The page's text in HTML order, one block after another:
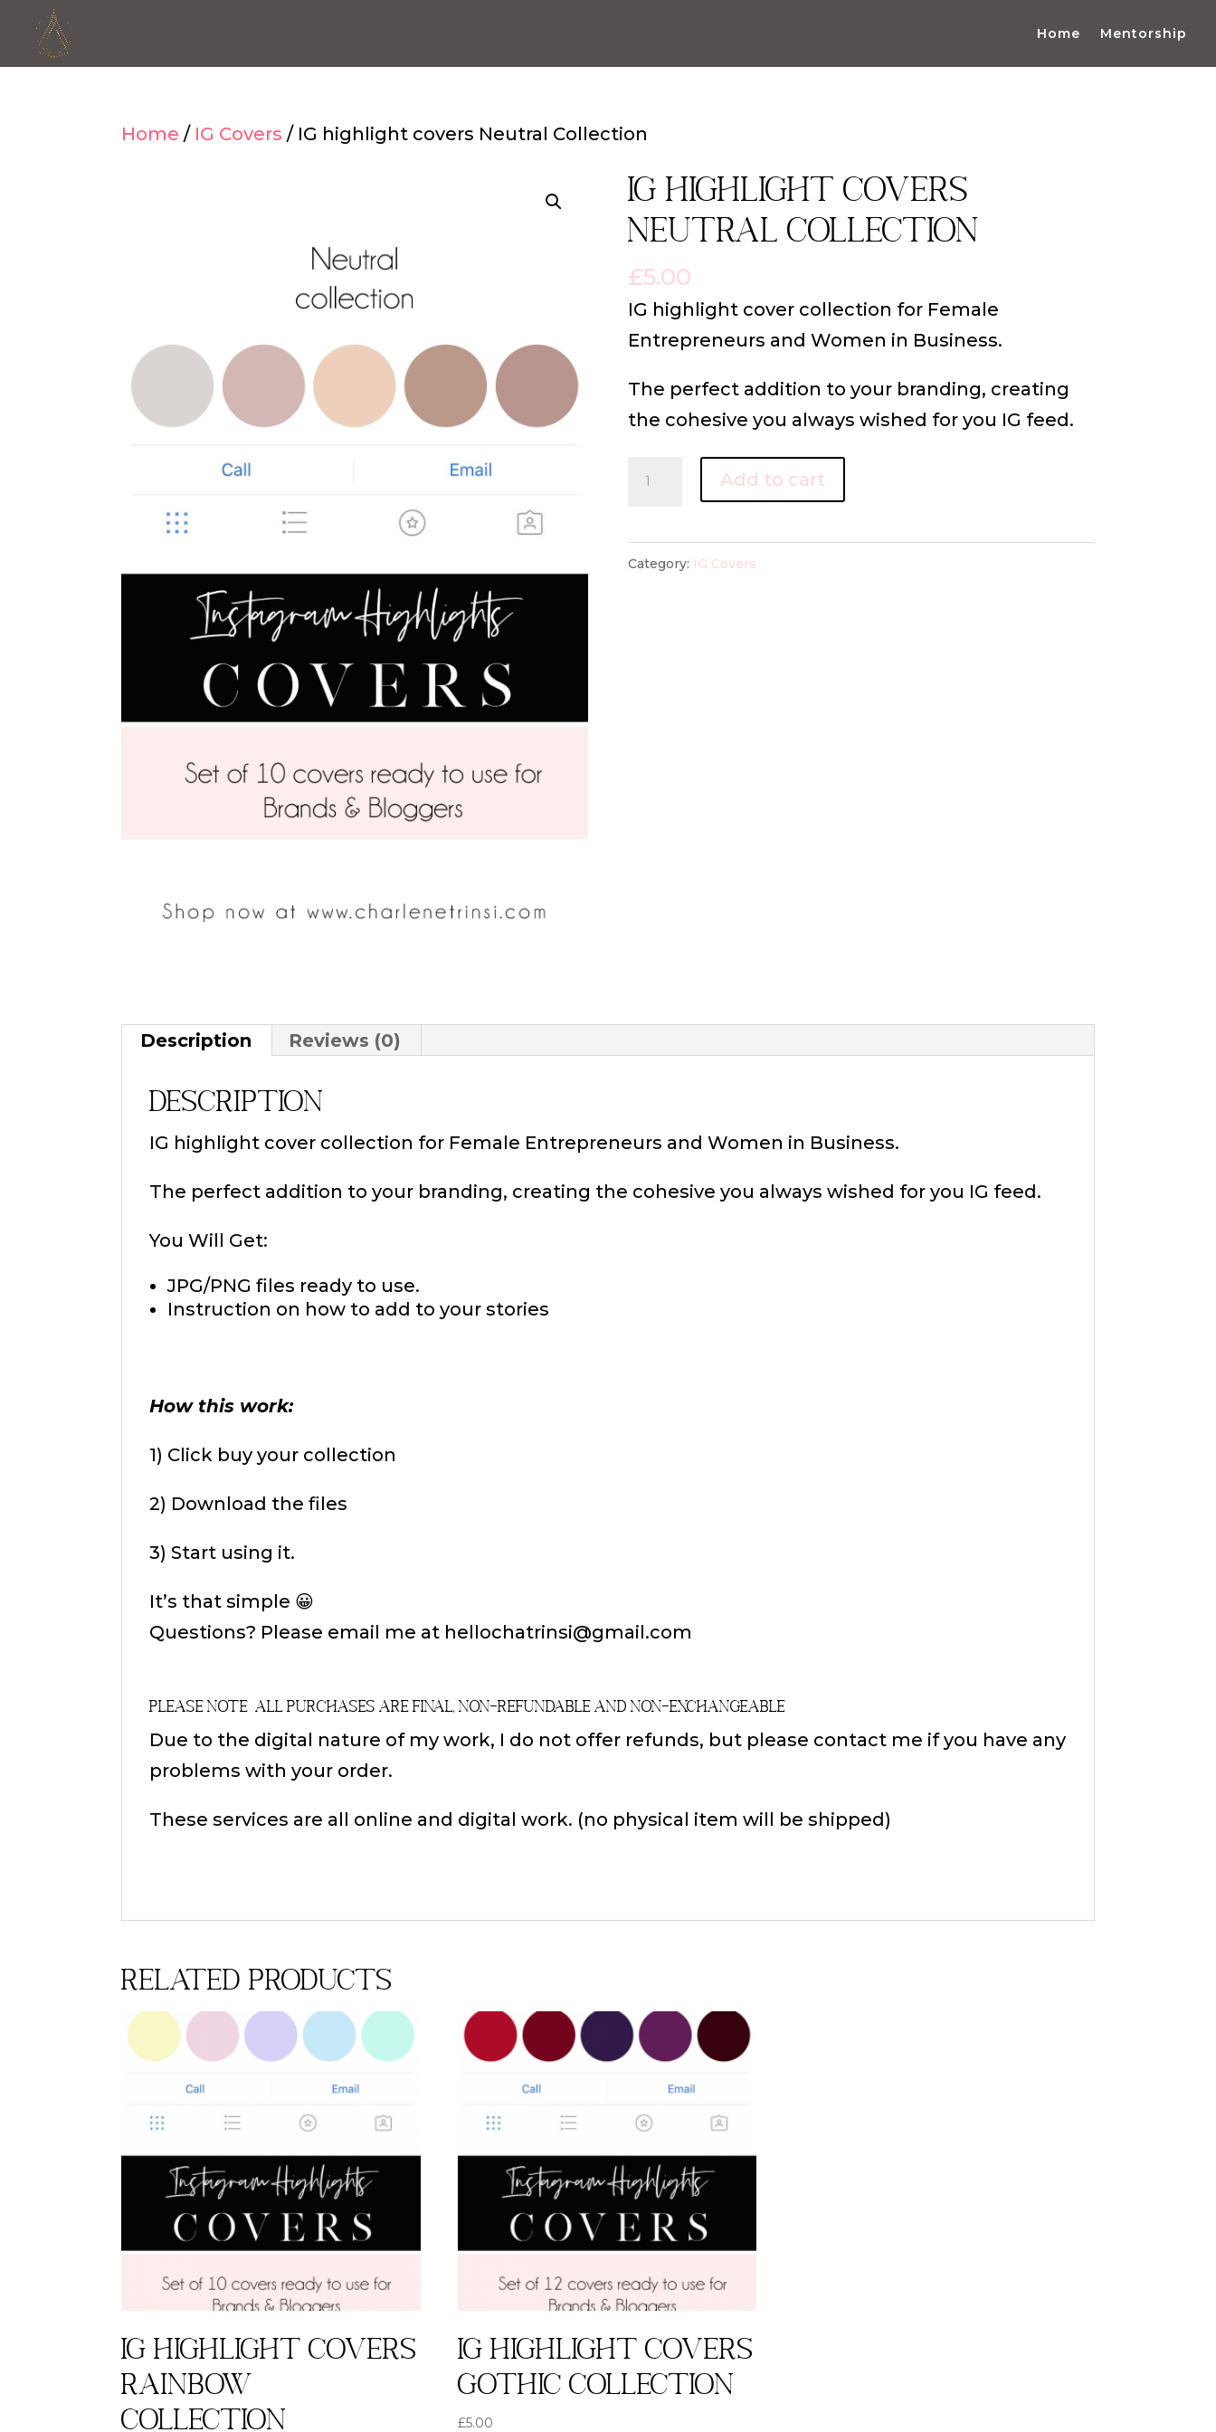
Home Mentorship
Home / IG Covers / IG highlight covers Neutral Collection
IG highlight covers
Neutral Collection
£5.00
IG highlight cover collection for Female
Entrepreneurs and Women in Business.
The perfect addition to your branding, creating
the cohesive you always wished for you IG feed.
IG
highlight
Neutral
Add to cart
Category: IG Covers
Description Reviews (0)
Description
IG highlight cover collection for Female Entrepreneurs and Women in Business.
The perfect addition to your branding, creating the cohesive you always wished for you IG feed.
You Will Get:
JPG/PNG files ready to use.
Instruction on how to add to your stories
How this work:
1) Click buy your collection
2) Download the files
3) Start using it.
It’s that simple 😀
Questions? Please email me at hellochatrinsi@gmail.com
Please Note All Purchases are Final, Non-Refundable and Non-Exchangeable
Due to the digital nature of my work, I do not offer refunds, but please contact me if you have any
problems with your order.
These services are all online and digital work. (no physical item will be shipped)
Related products
IG highlight covers
Rainbow
Collection
IG highlight covers
Gothic collection
£5.00